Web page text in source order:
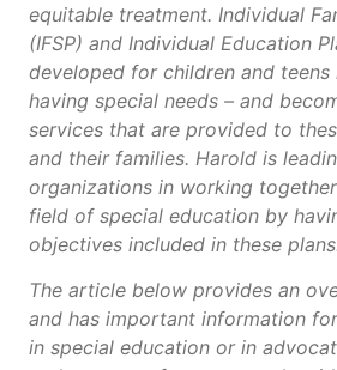
equitable treatment. Individual
(IFSP) and Individual Education
developed for children and
having special needs – and
services that are provided to
and their families. Harold is
organizations in working
field of special education by
objectives included in these
The article below provides an
and has important information
in special education or in